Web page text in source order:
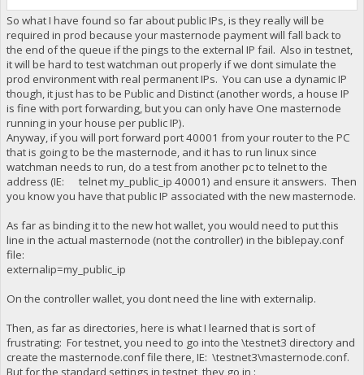
So what I have found so far about public IPs, is they really will be
required in prod because your masternode payment will fall back to
the end of the queue if the pings to the external IP fail. Also in testnet,
it will be hard to test watchman out properly if we dont simulate the
prod environment with real permanent IPs. You can use a dynamic IP
though, it just has to be Public and Distinct (another words, a house IP
is fine with port forwarding, but you can only have One masternode
running in your house per public IP).
Anyway, if you will port forward port 40001 from your router to the PC
that is going to be the masternode, and it has to run linux since
watchman needs to run, do a test from another pc to telnet to the
address (IE: telnet my_public_ip 40001) and ensure it answers. Then
you know you have that public IP associated with the new masternode.
As far as binding it to the new hot wallet, you would need to put this
line in the actual masternode (not the controller) in the biblepay.conf
file:
externalip=my_public_ip
On the controller wallet, you dont need the line with externalip.
Then, as far as directories, here is what I learned that is sort of
frustrating: For testnet, you need to go into the \testnet3 directory and
create the masternode.conf file there, IE: \testnet3\masternode.conf.
But for the standard settings in testnet, they go in :